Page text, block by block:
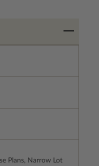
Plans, Narrow Lot